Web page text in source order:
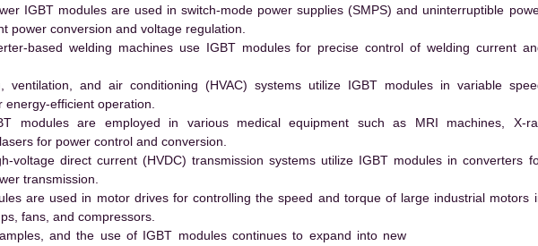
IGBT modules are used in switch-mode power supplies (SMPS) and uninterruptible
power conversion and voltage regulation.
based welding machines use IGBT modules for precise control of welding current
ventilation, and air conditioning (HVAC) systems utilize IGBT modules in variable
efficient operation.
modules are employed in various medical equipment such as MRI machines, X-
for power control and conversion.
voltage direct current (HVDC) transmission systems utilize IGBT modules in converters
transmission.
are used in motor drives for controlling the speed and torque of large industrial motors
fans, and compressors.
and the use of IGBT modules continues to expand into new